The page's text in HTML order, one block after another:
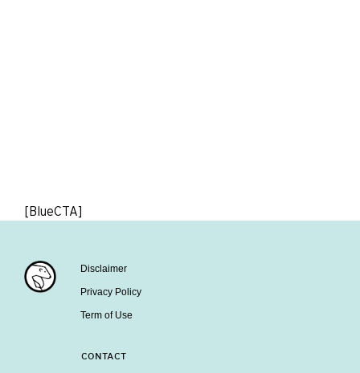
[BlueCTA]
Disclaimer
Privacy Policy
Term of Use
CONTACT